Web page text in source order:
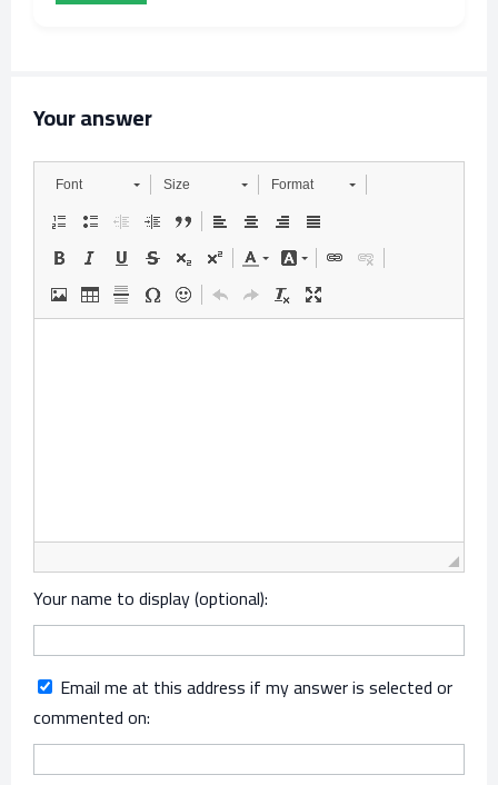
Your answer
Font Size Format
Your name to display (optional):
Email me at this address if my answer is selected or
commented on: